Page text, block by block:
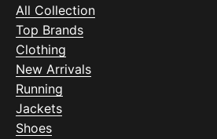
All Collection
Top Brands
Clothing
New Arrivals
Running
Jackets
Shoes